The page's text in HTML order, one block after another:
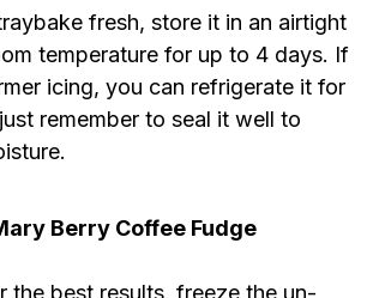
fresh, store it in an airtight
temperature for up to 4 days. If
icing, you can refrigerate it for
remember to seal it well to
Berry Coffee Fudge
the best results, freeze the un-